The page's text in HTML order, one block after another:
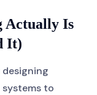
Actually Is
It)
to